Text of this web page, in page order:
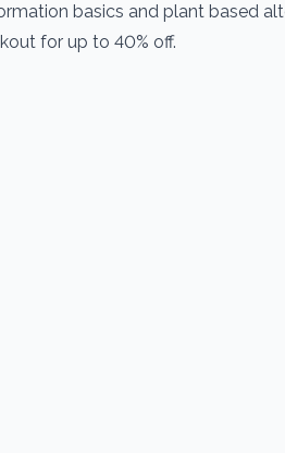
basics and plant based
for up to 40% off.